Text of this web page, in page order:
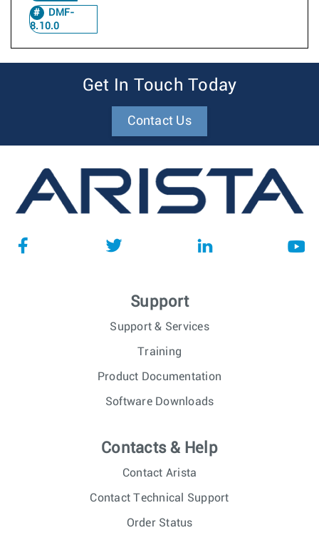
DMF-
8.10.0
Get In Touch Today
Contact Us
Support
Support & Services
Training
Product Documentation
Software Downloads
Contacts & Help
Contact Arista
Contact Technical Support
Order Status